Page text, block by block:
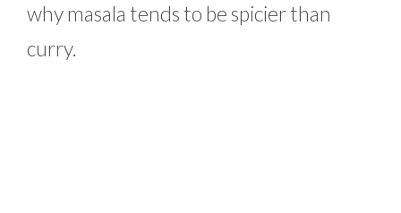
why masala tends to be spicier than
curry.